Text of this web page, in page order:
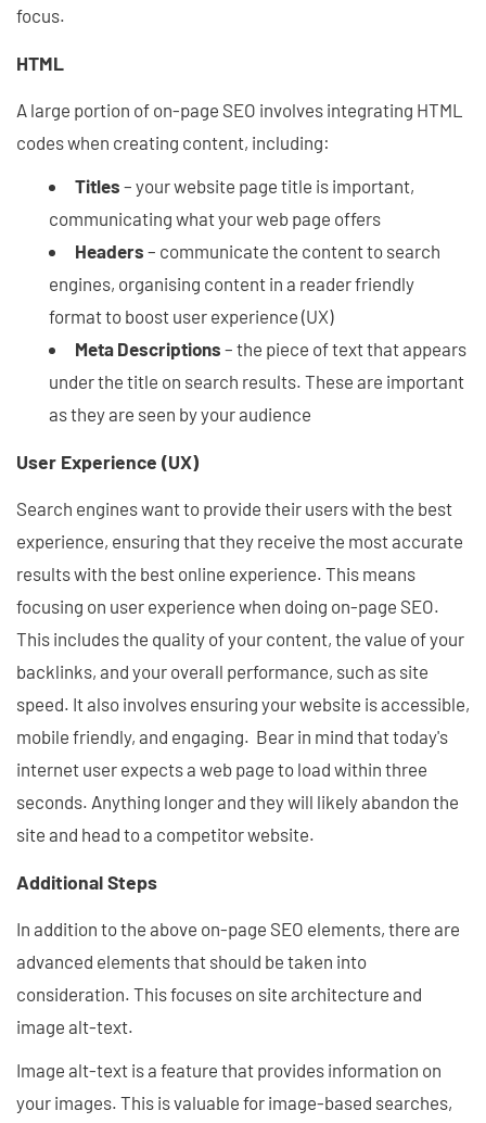
focus.
HTML
A large portion of on-page SEO involves integrating HTML
codes when creating content, including:
Titles – your website page title is important,
communicating what your web page offers
Headers – communicate the content to search
engines, organising content in a reader friendly
format to boost user experience (UX)
Meta Descriptions – the piece of text that appears
under the title on search results. These are important
as they are seen by your audience
User Experience (UX)
Search engines want to provide their users with the best
experience, ensuring that they receive the most accurate
results with the best online experience. This means
focusing on user experience when doing on-page SEO.
This includes the quality of your content, the value of your
backlinks, and your overall performance, such as site
speed. It also involves ensuring your website is accessible,
mobile friendly, and engaging. Bear in mind that today's
internet user expects a web page to load within three
seconds. Anything longer and they will likely abandon the
site and head to a competitor website.
Additional Steps
In addition to the above on-page SEO elements, there are
advanced elements that should be taken into
consideration. This focuses on site architecture and
image alt-text.
Image alt-text is a feature that provides information on
your images. This is valuable for image-based searches,